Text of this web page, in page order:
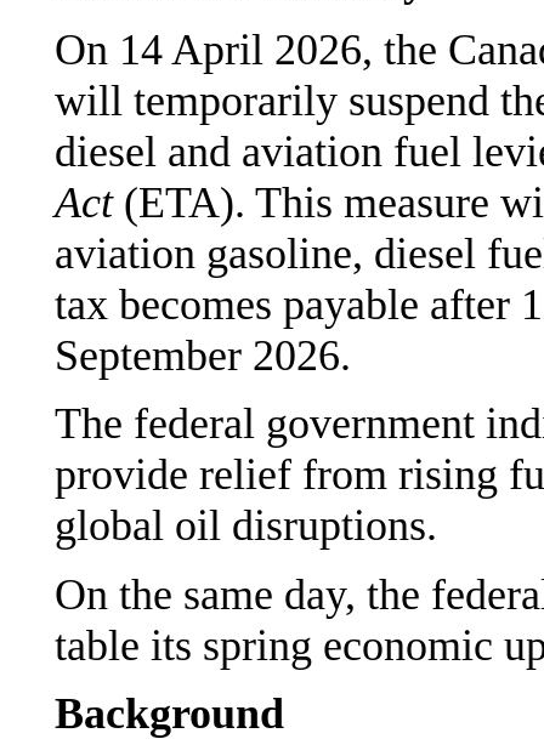
On 14 April 2026, the
will temporarily suspend
diesel and aviation fuel
Act(ETA). This measure
aviation gasoline, diesel
tax becomes payable after
September 2026.
The federal government
provide relief from rising
global oil disruptions.
On the same day, the
table its spring economic
Background